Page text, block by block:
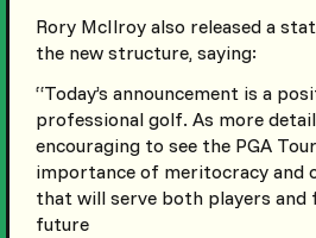
Rory McIlroy also released a
the new structure, saying:
“Today’s announcement is a
professional golf. As more
encouraging to see the PGA
importance of meritocracy and
that will serve both players and
future